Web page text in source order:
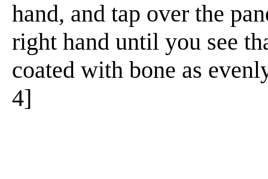
hand, and tap over the
right hand until you see
coated with bone as
4]